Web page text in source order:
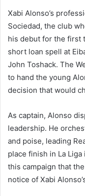
Xabi Alonso’s
Sociedad, the club
his debut for the first
short loan spell at
John Toshack. The
to hand the young
decision that would
As captain, Alonso
leadership. He
and poise, leading
place finish in La
this campaign that
notice of Xabi